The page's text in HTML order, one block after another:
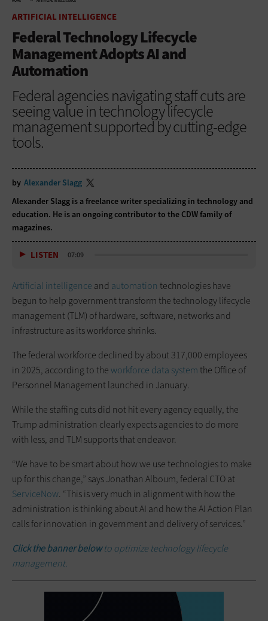
ARTIFICIAL INTELLIGENCE
Federal Technology Lifecycle
Management Adopts AI and
Automation
Federal agencies navigating staff cuts are
seeing value in technology lifecycle
management supported by cutting-edge
tools.
by Alexander Slagg
Alexander Slagg is a freelance writer specializing in technology and
education. He is an ongoing contributor to the CDW family of
magazines.
LISTEN 07:09
Artificial intelligence and automation technologies have
begun to help government transform the technology lifecycle
management (TLM) of hardware, software, networks and
infrastructure as its workforce shrinks.
The federal workforce declined by about 317,000 employees
in 2025, according to theworkforce data systemthe Office of
Personnel Management launched in January.
While the staffing cuts did not hit every agency equally, the
Trump administration clearly expects agencies to do more
with less, and TLM supports that endeavor.
“We have to be smart about how we use technologies to make
up for this change,” says Jonathan Alboum, federal CTO at
ServiceNow. “This is very much in alignment with how the
administration is thinking about AI and how the AI Action Plan
calls for innovation in government and delivery of services.”
Click the banner belowto optimize technology lifecycle
management.